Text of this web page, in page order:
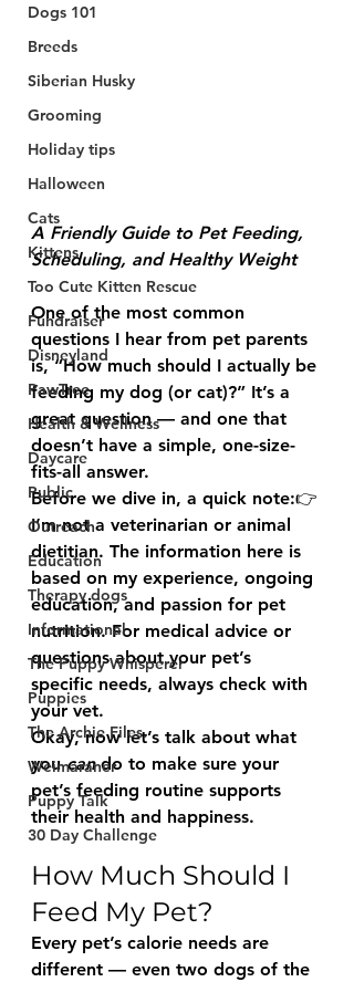
Dogs 101
Breeds
Siberian Husky
Grooming
Holiday tips
Halloween
Cats
Kittens
Too Cute Kitten Rescue
Fundraiser
Disneyland
PawTree
Health & Wellness
Daycare
Public
Outreach
Education
Therapy dogs
Informational
The Puppy Whisperer
Puppies
The Archie Files.
Weimaraner
Puppy Talk
30 Day Challenge
A Friendly Guide to Pet Feeding,
Scheduling, and Healthy Weight
One of the most common
questions I hear from pet parents
is, “How much should I actually be
feeding my dog (or cat)?” It’s a
great question — and one that
doesn’t have a simple, one-size-
fits-all answer.
Before we dive in, a quick note:👉
I’m not a veterinarian or animal
dietitian. The information here is
based on my experience, ongoing
education, and passion for pet
nutrition. For medical advice or
questions about your pet’s
specific needs, always check with
your vet.
Okay, now let’s talk about what
you can do to make sure your
pet’s feeding routine supports
their health and happiness.
How Much Should I
Feed My Pet?
Every pet’s calorie needs are
different — even two dogs of the